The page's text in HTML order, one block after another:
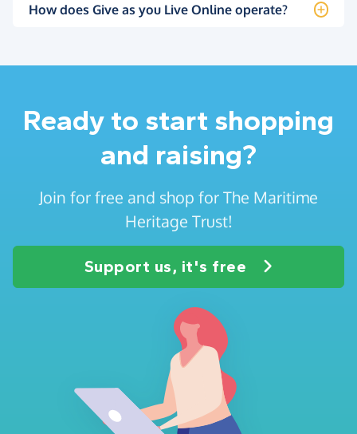
How does Give as you Live Online operate?
Ready to start shopping
and raising?
Join for free and shop for The Maritime
Heritage Trust!
Support us, it's free